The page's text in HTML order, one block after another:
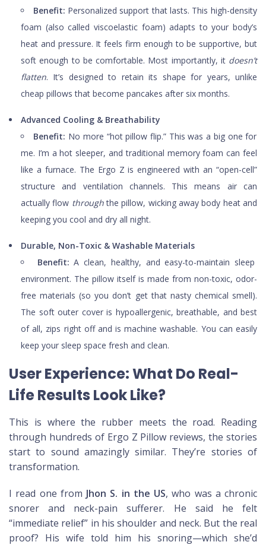
Benefit: Personalized support that lasts. This high-density
foam (also called viscoelastic foam) adapts to your body’s
heat and pressure. It feels firm enough to be supportive, but
soft enough to be comfortable. Most importantly, it doesn’t
flatten. It’s designed to retain its shape for years, unlike
cheap pillows that become pancakes after six months.
Advanced Cooling & Breathability
Benefit: No more “hot pillow flip.” This was a big one for
me. I’m a hot sleeper, and traditional memory foam can feel
like a furnace. The Ergo Z is engineered with an “open-cell”
structure and ventilation channels. This means air can
actually flow throughthe pillow, wicking away body heat and
keeping you cool and dry all night.
Durable, Non-Toxic & Washable Materials
Benefit: A clean, healthy, and easy-to-maintain sleep
environment. The pillow itself is made from non-toxic, odor-
free materials (so you don’t get that nasty chemical smell).
The soft outer cover is hypoallergenic, breathable, and best
of all, zips right off and is machine washable. You can easily
keep your sleep space fresh and clean.
User Experience: What Do Real-
Life Results Look Like?
This is where the rubber meets the road. Reading
through hundreds of Ergo Z Pillow reviews, the stories
start to sound amazingly similar. They’re stories of
transformation.
I read one from Jhon S. in the US, who was a chronic
snorer and neck-pain sufferer. He said he felt
“immediate relief” in his shoulder and neck. But the real
proof? His wife told him his snoring—which she’d